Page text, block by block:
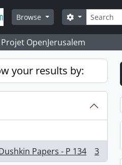
Browse
Search
Search options
Projet OpenJerusalem
your results by:
Papers - P 134
3